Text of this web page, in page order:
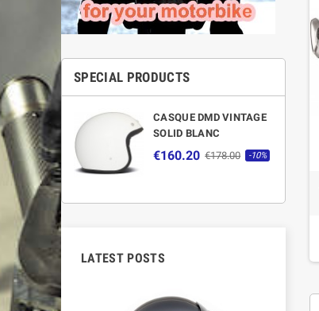
SPECIAL PRODUCTS
CASQUE DMD VINTAGE
SOLID BLANC
€160.20 €178.00 -10%
LATEST POSTS